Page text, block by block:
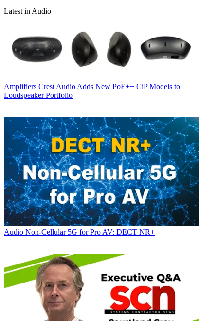
Latest in Audio
Amplifiers Crest Audio Adds New PoE++ CiP Models to
Loudspeaker Portfolio
Audio Non-Cellular 5G for Pro AV: DECT NR+